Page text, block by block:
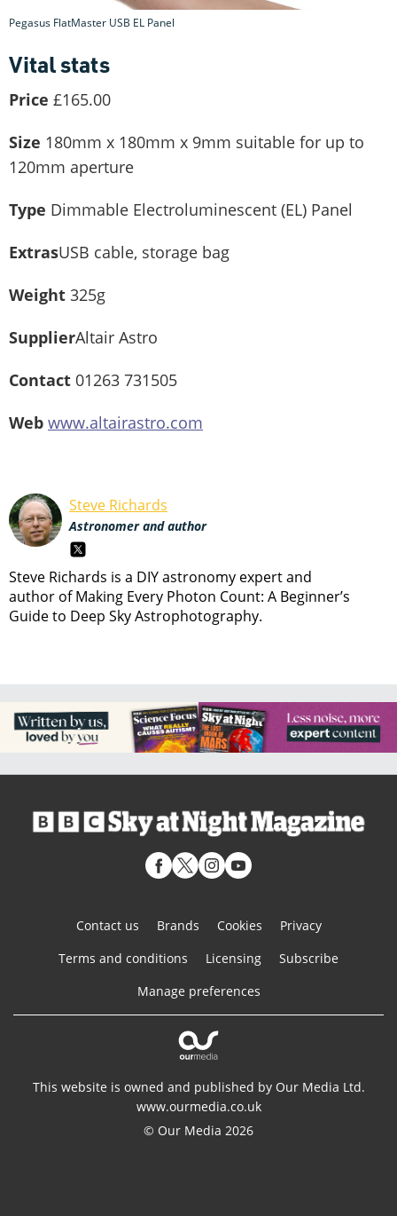
Pegasus FlatMaster USB EL Panel
Vital stats
Price £165.00
Size 180mm x 180mm x 9mm suitable for up to
120mm aperture
Type Dimmable Electroluminescent (EL) Panel
ExtrasUSB cable, storage bag
Weight 325g
SupplierAltair Astro
Contact 01263 731505
Web www.altairastro.com
Steve Richards
Astronomer and author
Steve Richards is a DIY astronomy expert and
author of Making Every Photon Count: A Beginner’s
Guide to Deep Sky Astrophotography.
Contact us Brands Cookies
Privacy
Terms and conditions
Licensing
Subscribe
Manage preferences
This website is owned and published by Our Media Ltd.
www.ourmedia.co.uk
© Our Media 2026